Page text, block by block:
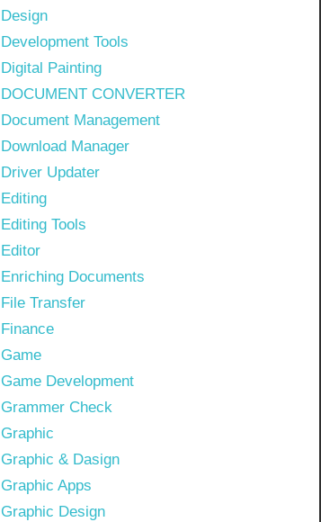
Design
Development Tools
Digital Painting
DOCUMENT CONVERTER
Document Management
Download Manager
Driver Updater
Editing
Editing Tools
Editor
Enriching Documents
File Transfer
Finance
Game
Game Development
Grammer Check
Graphic
Graphic & Dasign
Graphic Apps
Graphic Design